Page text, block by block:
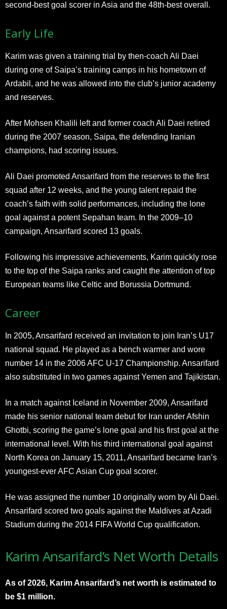
second-best goal scorer in Asia and the 48th-best overall.
Early Life
Karim was given a training trial by then-coach Ali Daei
during one of Saipa’s training camps in his hometown of
Ardabil, and he was allowed into the club’s junior academy
and reserves.
After Mohsen Khalili left and former coach Ali Daei retired
during the 2007 season, Saipa, the defending Iranian
champions, had scoring issues.
Ali Daei promoted Ansarifard from the reserves to the first
squad after 12 weeks, and the young talent repaid the
coach’s faith with solid performances, including the lone
goal against a potent Sepahan team. In the 2009–10
campaign, Ansarifard scored 13 goals.
Following his impressive achievements, Karim quickly rose
to the top of the Saipa ranks and caught the attention of top
European teams like Celtic and Borussia Dortmund.
Career
In 2005, Ansarifard received an invitation to join Iran’s U17
national squad. He played as a bench warmer and wore
number 14 in the 2006 AFC U-17 Championship. Ansarifard
also substituted in two games against Yemen and Tajikistan.
In a match against Iceland in November 2009, Ansarifard
made his senior national team debut for Iran under Afshin
Ghotbi, scoring the game’s lone goal and his first goal at the
international level. With his third international goal against
North Korea on January 15, 2011, Ansarifard became Iran’s
youngest-ever AFC Asian Cup goal scorer.
He was assigned the number 10 originally worn by Ali Daei.
Ansarifard scored two goals against the Maldives at Azadi
Stadium during the 2014 FIFA World Cup qualification.
Karim Ansarifard’s Net Worth Details
As of 2026, Karim Ansarifard’s net worth is estimated to
be $1 million.